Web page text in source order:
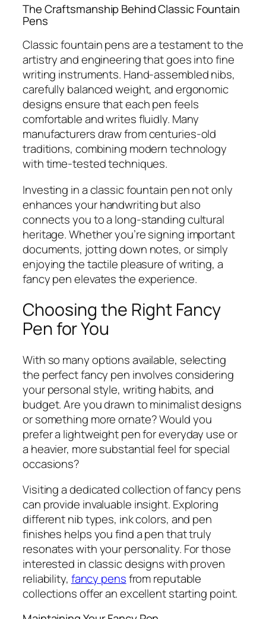
The Craftsmanship Behind Classic Fountain
Pens
Classic fountain pens are a testament to the
artistry and engineering that goes into fine
writing instruments. Hand-assembled nibs,
carefully balanced weight, and ergonomic
designs ensure that each pen feels
comfortable and writes fluidly. Many
manufacturers draw from centuries-old
traditions, combining modern technology
with time-tested techniques.
Investing in a classic fountain pen not only
enhances your handwriting but also
connects you to a long-standing cultural
heritage. Whether you’re signing important
documents, jotting down notes, or simply
enjoying the tactile pleasure of writing, a
fancy pen elevates the experience.
Choosing the Right Fancy
Pen for You
With so many options available, selecting
the perfect fancy pen involves considering
your personal style, writing habits, and
budget. Are you drawn to minimalist designs
or something more ornate? Would you
prefer a lightweight pen for everyday use or
a heavier, more substantial feel for special
occasions?
Visiting a dedicated collection of fancy pens
can provide invaluable insight. Exploring
different nib types, ink colors, and pen
finishes helps you find a pen that truly
resonates with your personality. For those
interested in classic designs with proven
reliability, fancy pensfrom reputable
collections offer an excellent starting point.